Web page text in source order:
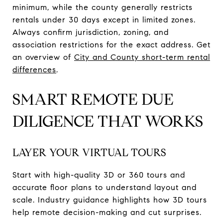
minimum, while the county generally restricts
rentals under 30 days except in limited zones.
Always confirm jurisdiction, zoning, and
association restrictions for the exact address. Get
an overview of City and County short-term rental
differences.
SMART REMOTE DUE
DILIGENCE THAT WORKS
LAYER YOUR VIRTUAL TOURS
Start with high-quality 3D or 360 tours and
accurate floor plans to understand layout and
scale. Industry guidance highlights how 3D tours
help remote decision-making and cut surprises.